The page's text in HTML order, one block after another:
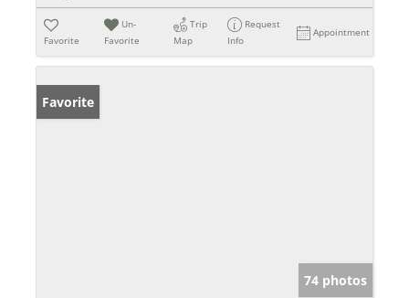
Favorite
Un-
Favorite
Trip
Map
Request
Info
Appointment
Favorite
74 photos